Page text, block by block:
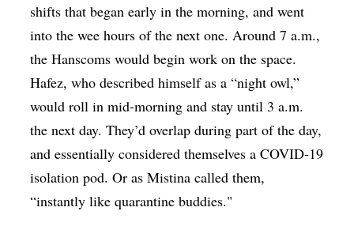
shifts that began early in the morning, and went
into the wee hours of the next one. Around 7 a.m.,
the Hanscoms would begin work on the space.
Hafez, who described himself as a “night owl,”
would roll in mid-morning and stay until 3 a.m.
the next day. They’d overlap during part of the day,
and essentially considered themselves a COVID-19
isolation pod. Or as Mistina called them,
“instantly like quarantine buddies."